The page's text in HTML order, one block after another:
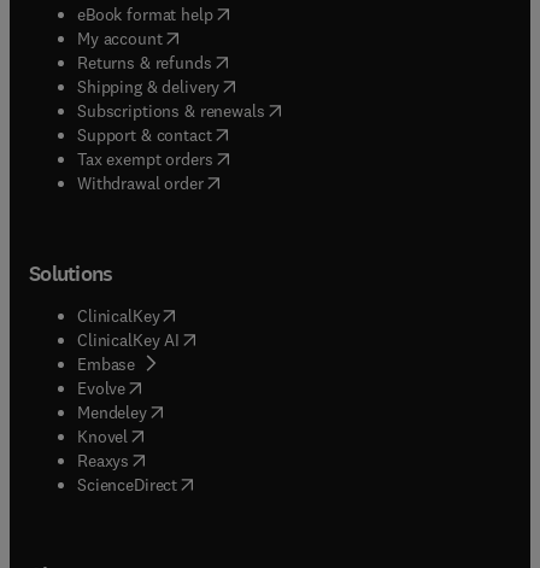
eBook format help( opens in new tab/window
My account( opens in new tab/window
Returns & refunds( opens in new tab/window
Shipping & delivery(opens in new tab/window
Subscriptions & renewals( opens in new tab/window
Support & contact( opens in new tab/window
Tax exempt orders( opens in new tab/window
Withdrawal order
Solutions
ClinicalKey(opens in new tab/window
ClinicalKey AI opens in new tab/window
Embase( opens in new tab/window
Evolve(opens in new tab/window
Mendeley( opens in new tab/window
Knovel (opens in new tab/window
Reaxys (opens in new tab/window
ScienceDirect(opens in new tab/window